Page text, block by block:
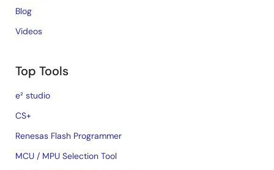
Blog
Videos
Top Tools
e² studio
CS+
Renesas Flash Programmer
MCU / MPU Selection Tool